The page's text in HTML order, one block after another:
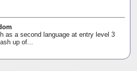
as a second language at entry level 3
up of...